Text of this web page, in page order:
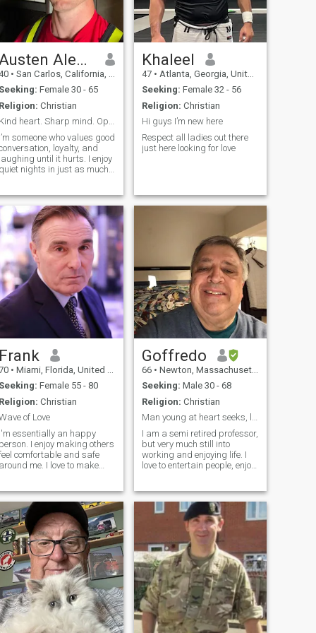
Austen Alexander
• San Carlos, California, United States
Seeking: Female 30 - 65
Religion: Christian
Kind heart. Sharp mind. Open to something real.
I’m someone who values good
loyalty, and
laughing until it hurts. I enjoy
quiet nights in just as much
actually showing up.
Looking for something real
someone who’s
mature and
doesn’t take life too seriously.
Driven, thoughtful, and big
personal growth. I’m
focused on building a life I’m
of — career,
health — and I’d
someone who’s also
intentional about where
they’re headed. Into deep
consistency,
and shared goals
Khaleel
47 • Atlanta, Georgia, United States
Seeking: Female 32 - 56
Religion: Christian
Hi guys I’m new here
Respect all ladies out there
just here looking for love
Frank
• Miami, Florida, United States
Seeking: Female 55 - 80
Religion: Christian
of Love
I'm essentially an happy
person. I enjoy making others
comfortable and safe
around me. I love to make
interested in meeting new
people, making new friends,
allowing love and
to take their
you are always
honest, then I believe you
the same.
Goffredo
66 • Newton, Massachusetts, United States
Seeking: Male 30 - 68
Religion: Christian
Man young at heart seeks, loving man for romance
I am a semi retired professor,
but very much still into
working and enjoying life. I
love to entertain people, enjoy
reading and listening to
music. I’m a very honest and
kind man who is authentic